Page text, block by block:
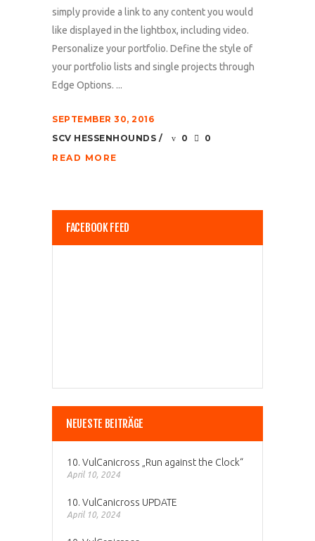
simply provide a link to any content you would
like displayed in the lightbox, including video.
Personalize your portfolio. Define the style of
your portfolio lists and single projects through
Edge Options. ...
SEPTEMBER 30, 2016
SCV HESSENHOUNDS
0
0
READ MORE
FACEBOOK FEED
NEUESTE BEITRÄGE
10. VulCanicross „Run against the Clock“
April 10, 2024
10. VulCanicross UPDATE
April 10, 2024